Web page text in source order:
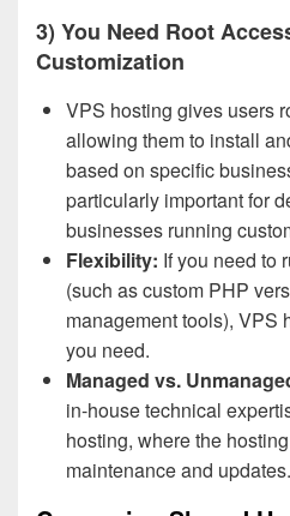
3) You Need Root
Customization
VPS hosting gives users
allowing them to install
based on specific
particularly important for
businesses running
Flexibility: If you need to
(such as custom PHP
management tools), VPS
you need.
Managed vs.
in-house technical
hosting, where the
maintenance and updates.